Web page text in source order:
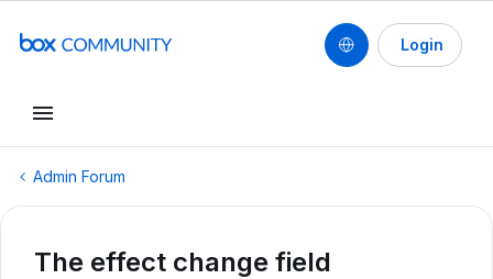
Login
Admin Forum
The effect change field